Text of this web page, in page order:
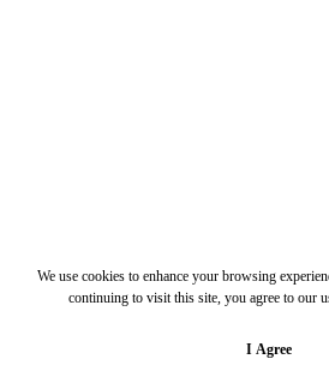
We use cookies to enhance your browsing
continuing to visit this site, you agree to our
I Agree